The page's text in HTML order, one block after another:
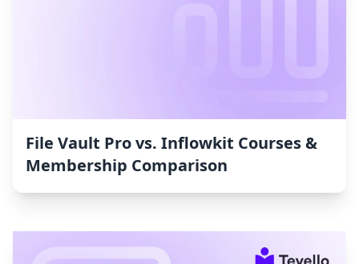
File Vault Pro vs. Inflowkit Courses &
Membership Comparison